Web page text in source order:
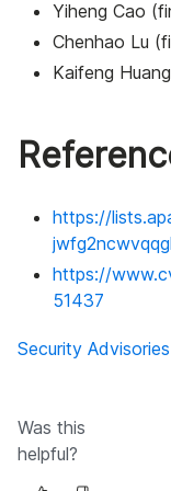
Yiheng Cao
Chenhao Lu
Kaifeng
https://
https://
51437
Security Advisories
Was this
helpful?